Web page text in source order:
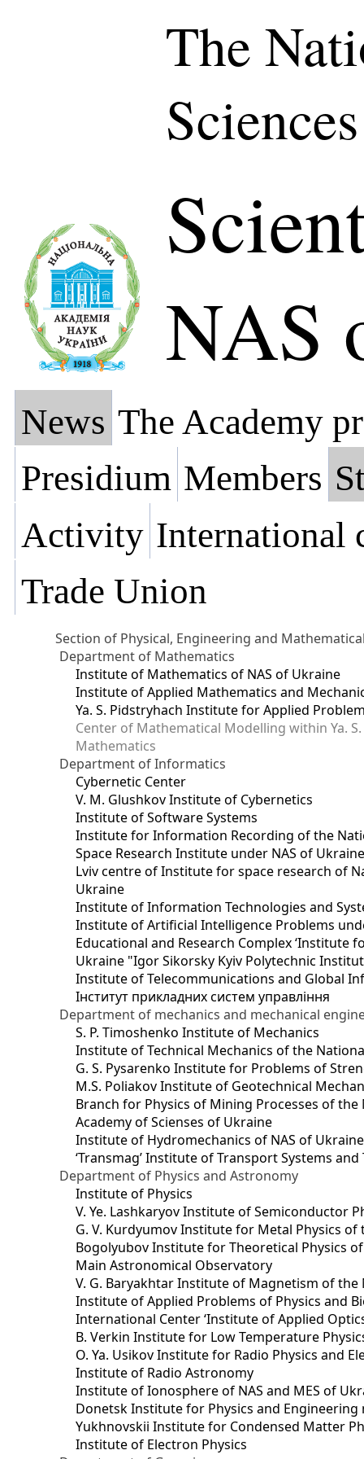
The
NAS
News The Academy
Presidium Members
Activity International
Trade Union
Section of Physical, Engineering and
Department of Mathematics
Institute of Mathematics of NAS of Ukraine
Institute of Applied Mathematics and
Ya. S. Pidstryhach Institute for Applied
Center of Mathematical Modelling within Ya.
Mathematics
Department of Informatics
Cybernetic Center
V. M. Glushkov Institute of Cybernetics
Institute of Software Systems
Institute for Information Recording of the
Space Research Institute under NAS of
Lviv centre of Institute for space research of
Ukraine
Institute of Information Technologies and
Institute of Artificial Intelligence Problems
Educational and Research Complex ‘Institute
Ukraine "Igor Sikorsky Kyiv Polytechnic
Institute of Telecommunications and Global
Інститут прикладних систем управління
Department of mechanics and mechanical
S. P. Timoshenko Institute of Mechanics
Institute of Technical Mechanics of the
G. S. Pysarenko Institute for Problems of
M.S. Poliakov Institute of Geotechnical
Branch for Physics of Mining Processes of
Academy of Scienses of Ukraine
Institute of Hydromechanics of NAS of Ukraine
‘Transmag’ Institute of Transport Systems
Department of Physics and Astronomy
Institute of Physics
V. Ye. Lashkaryov Institute of Semiconductor
G. V. Kurdyumov Institute for Metal Physics
Bogolyubov Institute for Theoretical Physics
Main Astronomical Observatory
V. G. Baryakhtar Institute of Magnetism of
Institute of Applied Problems of Physics and
International Center ‘Institute of Applied
B. Verkin Institute for Low Temperature
O. Ya. Usikov Institute for Radio Physics and
Institute of Radio Astronomy
Institute of Ionosphere of NAS and MES of
Dоnetsk Institute for Physics and
Yukhnovskii Institute for Condensed Matter
Institute of Electron Physics